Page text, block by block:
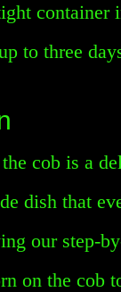
container
to three
cob is a
dish that
our step-
on the cob